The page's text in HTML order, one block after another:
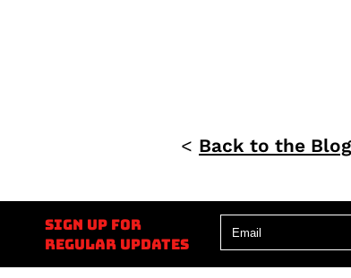
< Back to the Blog
Sign up for
regular updates